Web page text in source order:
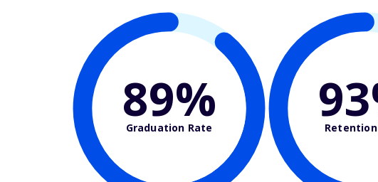
89%
Graduation Rate